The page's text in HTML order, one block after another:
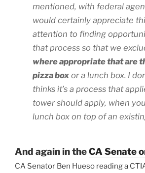
mentioned, with federal
would certainly appreciate
attention to finding
that process so that we
where appropriate that are
pizza box or a lunch box. I
thinks it’s a process that
tower should apply, when
lunch box on top of an
And again in theCA Senate
CA Senator Ben Hueso reading a